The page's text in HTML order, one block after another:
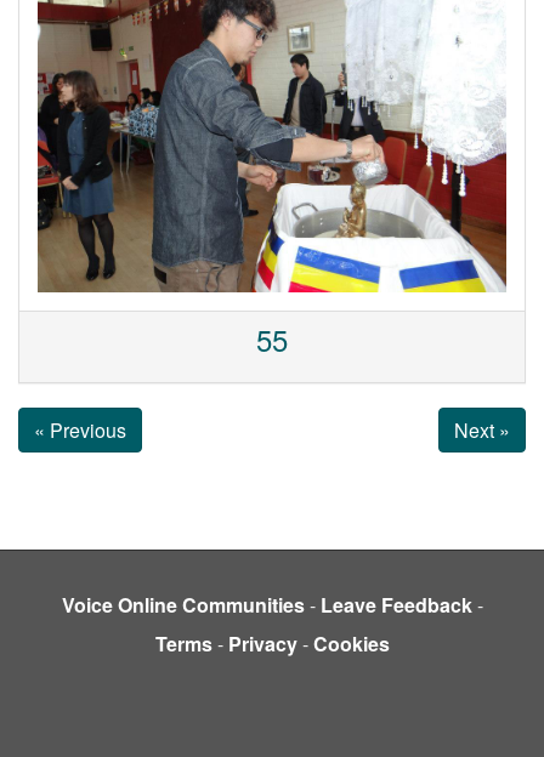
55
« Previous Next »
Voice Online Communities- Leave Feedback-
Terms- Privacy-Cookies